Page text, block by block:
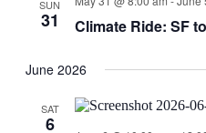
SUN
31 Climate Ride: SF
June 2026
SAT
6